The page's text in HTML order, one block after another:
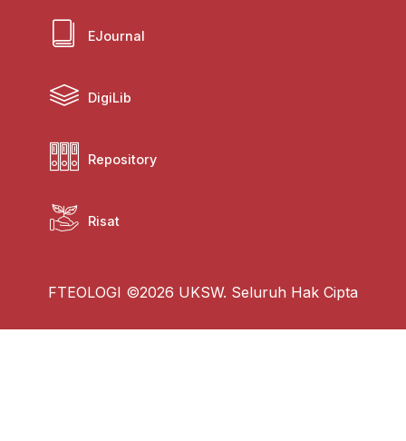
EJournal
DigiLib
Repository
Risat
FTEOLOGI ©2026 UKSW. Seluruh Hak Cipta